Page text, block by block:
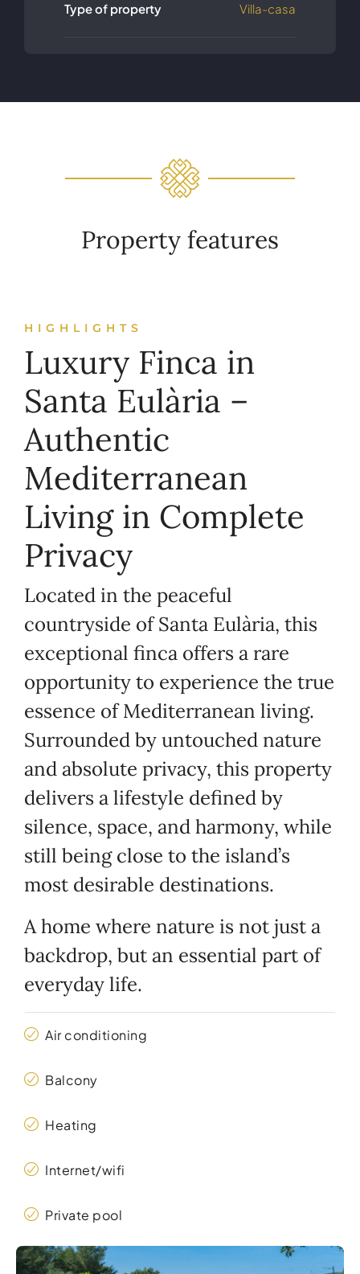
Type of property Villa-casa
Property features
HIGHLIGHTS
Luxury Finca in
Santa Eulària –
Authentic
Mediterranean
Living in Complete
Privacy
Located in the peaceful
countryside of Santa Eulària, this
exceptional finca offers a rare
opportunity to experience the true
essence of Mediterranean living.
Surrounded by untouched nature
and absolute privacy, this property
delivers a lifestyle defined by
silence, space, and harmony, while
still being close to the island’s
most desirable destinations.
A home where nature is not just a
backdrop, but an essential part of
everyday life.
Air conditioning
Balcony
Heating
Internet/wifi
Private pool